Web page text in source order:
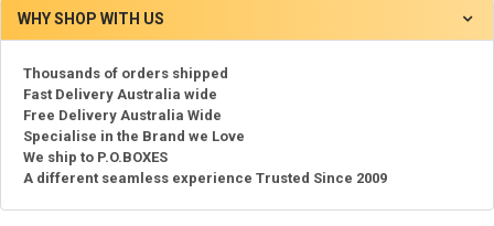
WHY SHOP WITH US
Thousands of orders shipped
Fast Delivery Australia wide
Free Delivery Australia Wide
Specialise in the Brand we Love
We ship to P.O.BOXES
A different seamless experience Trusted Since 2009